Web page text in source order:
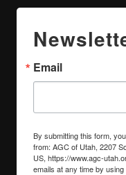
Email
By submitting this form,
from: AGC of Utah, 2207
US, https://www.agc-
emails at any time by